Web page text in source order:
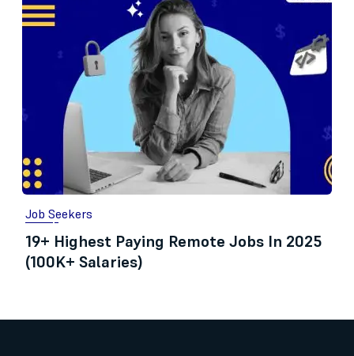
Job Seekers
19+ Highest Paying Remote Jobs In 2025
(100K+ Salaries)